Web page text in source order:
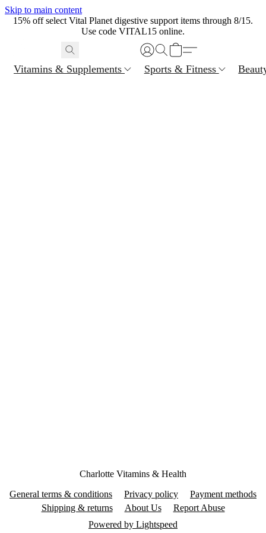
Skip to main content
15% off select Vital Planet digestive support items through 8/15.
Use code VITAL15 online.
Vitamins & Supplements Sports & Fitness
Charlotte Vitamins & Health
General terms & conditions
Privacy policy
Payment methods
Shipping & returns
About Us
Report Abuse
Powered by Lightspeed